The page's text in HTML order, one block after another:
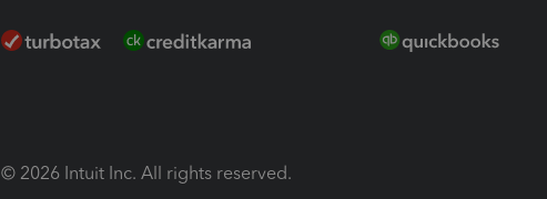
© 2026 Intuit Inc. All rights reserved.